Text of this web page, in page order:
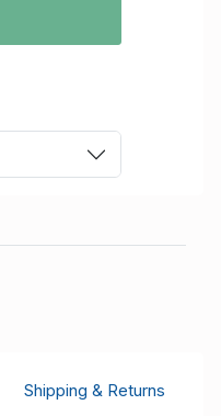
Shipping & Returns